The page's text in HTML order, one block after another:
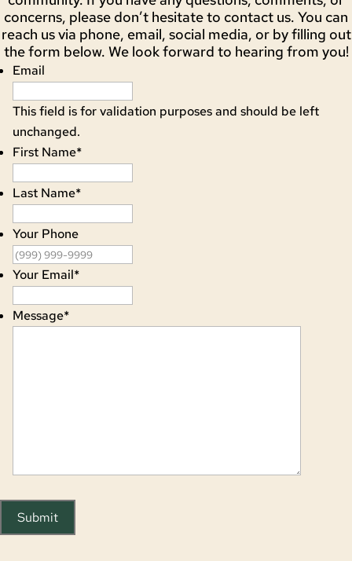
concerns, please don’t hesitate to contact us. You can
reach us via phone, email, social media, or by filling out
the form below. We look forward to hearing from you!
Email
This field is for validation purposes and should be left
unchanged.
First Name*
Last Name*
Your Phone
Your Email*
Message*
Submit